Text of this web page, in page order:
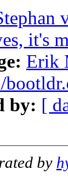
it's
Erik
by: [
by